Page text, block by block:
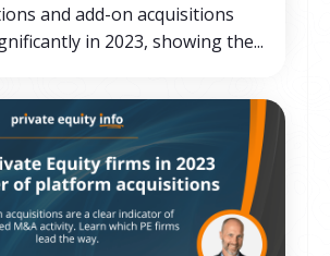
and add-on acquisitions
in 2023, showing the...